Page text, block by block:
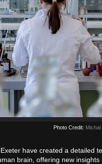
Photo Credit:
have created a detailed
brain, offering new